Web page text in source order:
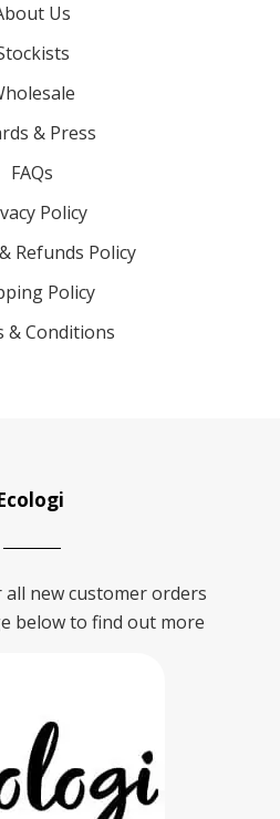
Us
& Press
FAQs
Policy
Refunds Policy
Policy
& Conditions
new customer orders
below to find out more